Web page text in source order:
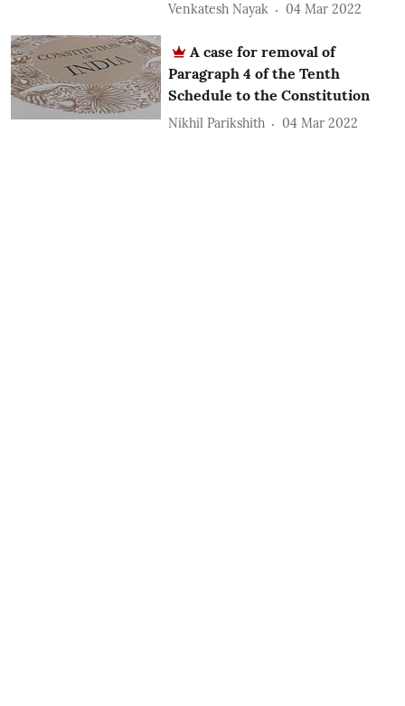
Venkatesh Nayak 04 Mar 2022
A case for removal of
Paragraph 4 of the Tenth
Schedule to the Constitution
Nikhil Parikshith 04 Mar 2022